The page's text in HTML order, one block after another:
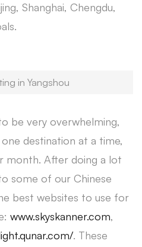
Shanghai, Chengdu,
in Yangshou
be very overwhelming,
destination at a time,
month. After doing a lot
some of our Chinese
best websites to use for
www.skyskanner.com,
. These